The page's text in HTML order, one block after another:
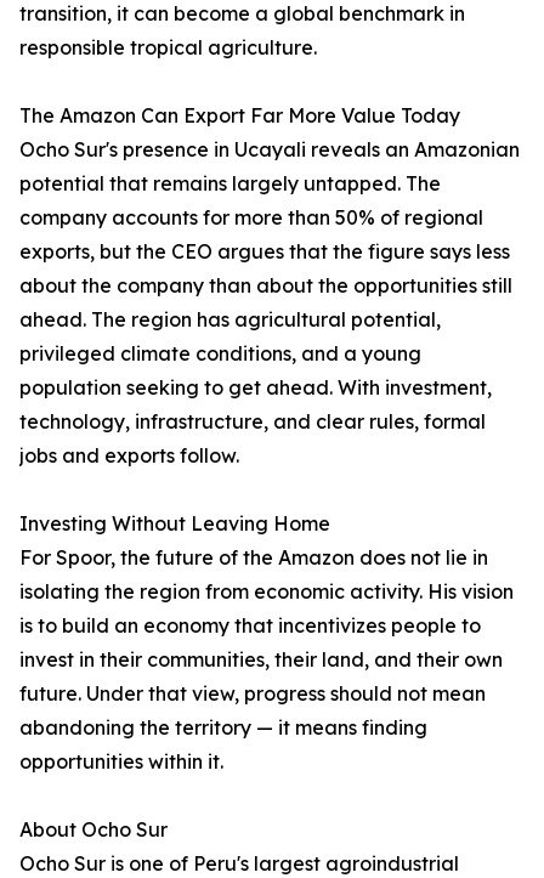
transition, it can become a global benchmark in
responsible tropical agriculture.
The Amazon Can Export Far More Value Today
Ocho Sur's presence in Ucayali reveals an Amazonian
potential that remains largely untapped. The
company accounts for more than 50% of regional
exports, but the CEO argues that the figure says less
about the company than about the opportunities still
ahead. The region has agricultural potential,
privileged climate conditions, and a young
population seeking to get ahead. With investment,
technology, infrastructure, and clear rules, formal
jobs and exports follow.
Investing Without Leaving Home
For Spoor, the future of the Amazon does not lie in
isolating the region from economic activity. His vision
is to build an economy that incentivizes people to
invest in their communities, their land, and their own
future. Under that view, progress should not mean
abandoning the territory — it means finding
opportunities within it.
About Ocho Sur
Ocho Sur is one of Peru's largest agroindustrial